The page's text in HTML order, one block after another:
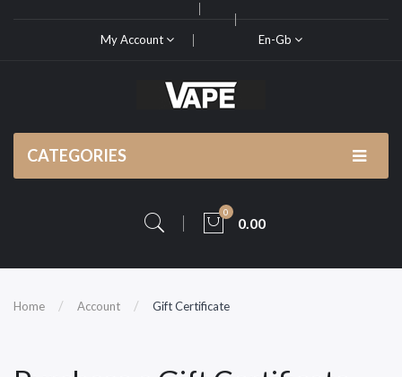
My Account En-Gb
CATEGORIES
0
0.00
Home Account Gift Certificate